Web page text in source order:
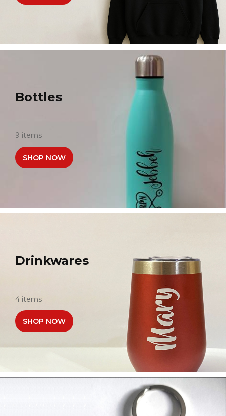
Bottles
9 items
SHOP NOW
Drinkwares
4 items
SHOP NOW